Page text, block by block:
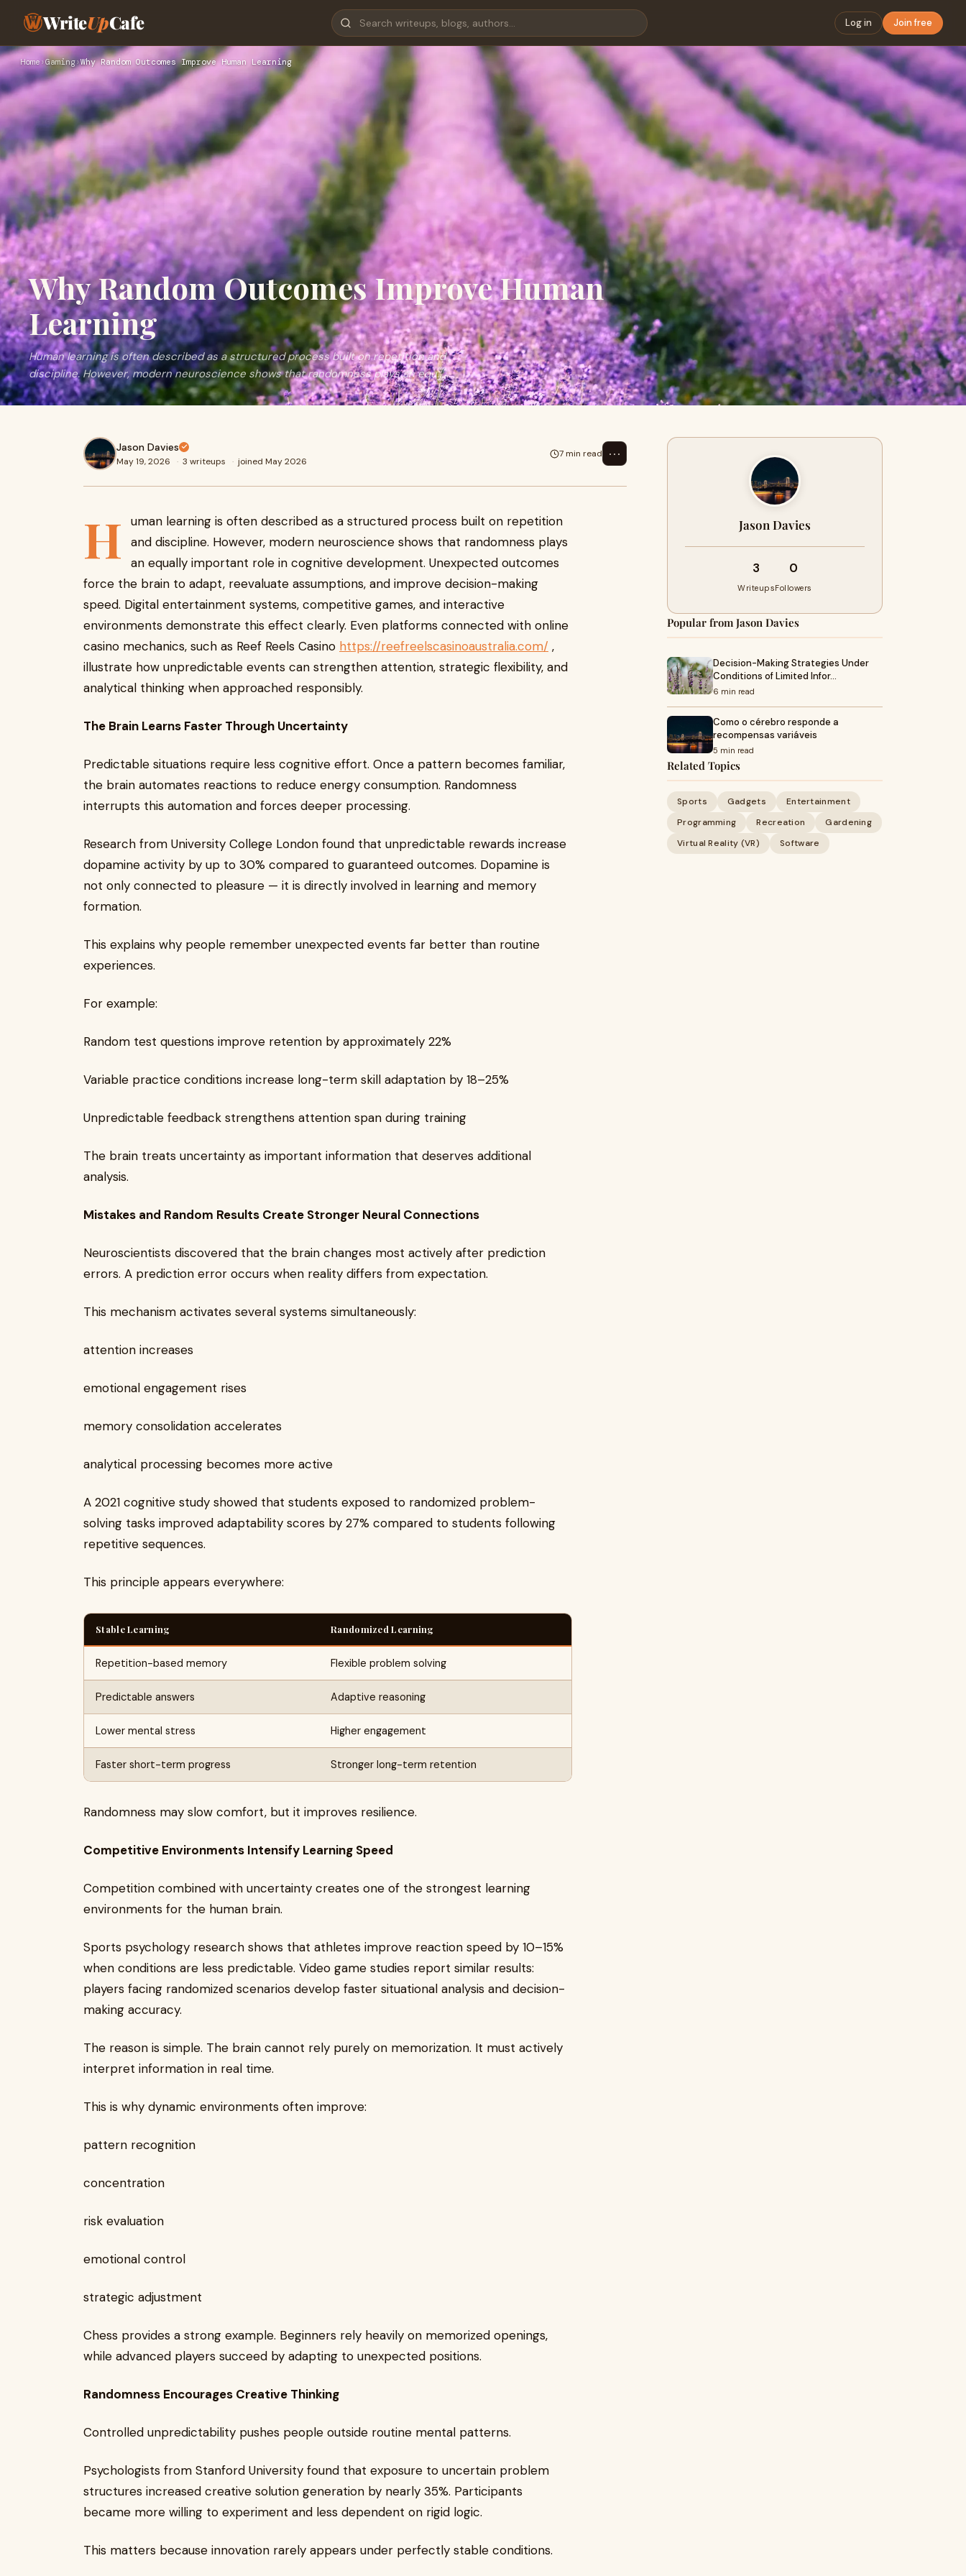
WriteUpCafe Log in Join free
Home›Gaming›Why Random Outcomes Improve Human Learning
Why Random Outcomes Improve Human
Learning
Human learning is often described as a structured process built on repetition and
discipline. However, modern neuroscience shows that randomness plays an equ...
Jason Davies
May 19, 2026 · 3 writeups · joined May 2026
7 min read ⋯
H
uman learning is often described as a structured process built on repetition
and discipline. However, modern neuroscience shows that randomness plays
an equally important role in cognitive development. Unexpected outcomes
force the brain to adapt, reevaluate assumptions, and improve decision-making
speed. Digital entertainment systems, competitive games, and interactive
environments demonstrate this effect clearly. Even platforms connected with online
casino mechanics, such as Reef Reels Casino https://reefreelscasinoaustralia.com/ ,
illustrate how unpredictable events can strengthen attention, strategic flexibility, and
analytical thinking when approached responsibly.
The Brain Learns Faster Through Uncertainty
Predictable situations require less cognitive effort. Once a pattern becomes familiar,
the brain automates reactions to reduce energy consumption. Randomness
interrupts this automation and forces deeper processing.
Research from University College London found that unpredictable rewards increase
dopamine activity by up to 30% compared to guaranteed outcomes. Dopamine is
not only connected to pleasure — it is directly involved in learning and memory
formation.
This explains why people remember unexpected events far better than routine
experiences.
For example:
Random test questions improve retention by approximately 22%
Variable practice conditions increase long-term skill adaptation by 18–25%
Unpredictable feedback strengthens attention span during training
The brain treats uncertainty as important information that deserves additional
analysis.
Mistakes and Random Results Create Stronger Neural Connections
Neuroscientists discovered that the brain changes most actively after prediction
errors. A prediction error occurs when reality differs from expectation.
This mechanism activates several systems simultaneously:
attention increases
emotional engagement rises
memory consolidation accelerates
analytical processing becomes more active
A 2021 cognitive study showed that students exposed to randomized problem-
solving tasks improved adaptability scores by 27% compared to students following
repetitive sequences.
This principle appears everywhere:
Stable Learning Randomized Learning
Repetition-based memory Flexible problem solving
Predictable answers Adaptive reasoning
Lower mental stress Higher engagement
Faster short-term progress Stronger long-term retention
Randomness may slow comfort, but it improves resilience.
Competitive Environments Intensify Learning Speed
Competition combined with uncertainty creates one of the strongest learning
environments for the human brain.
Sports psychology research shows that athletes improve reaction speed by 10–15%
when conditions are less predictable. Video game studies report similar results:
players facing randomized scenarios develop faster situational analysis and decision-
making accuracy.
The reason is simple. The brain cannot rely purely on memorization. It must actively
interpret information in real time.
This is why dynamic environments often improve:
pattern recognition
concentration
risk evaluation
emotional control
strategic adjustment
Chess provides a strong example. Beginners rely heavily on memorized openings,
while advanced players succeed by adapting to unexpected positions.
Randomness Encourages Creative Thinking
Controlled unpredictability pushes people outside routine mental patterns.
Psychologists from Stanford University found that exposure to uncertain problem
structures increased creative solution generation by nearly 35%. Participants
became more willing to experiment and less dependent on rigid logic.
This matters because innovation rarely appears under perfectly stable conditions.
Jason Davies
3
Writeups
0
Followers
Popular from Jason Davies
Decision-Making Strategies Under
Conditions of Limited Infor…
6 min read
Como o cérebro responde a
recompensas variáveis
5 min read
Related Topics
Sports Gadgets
Entertainment
Programming
Recreation
Gardening
Virtual Reality (VR)
Software